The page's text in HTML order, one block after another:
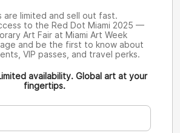
are limited and sell out fast.
to the Red Dot Miami 2025 —
Art Fair at Miami Art Week
and be the first to know about
VIP passes, and travel perks.
availability. Global art at your
fingertips.